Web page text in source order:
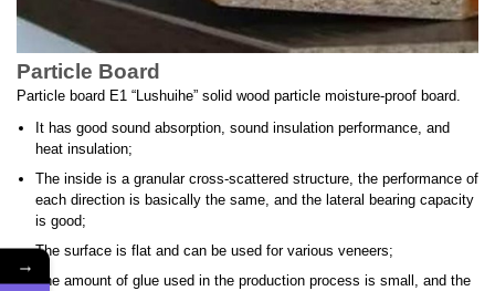
Particle Board
Particle board E1 “Lushuihe” solid wood particle moisture-proof board.
It has good sound absorption, sound insulation performance, and
heat insulation;
The inside is a granular cross-scattered structure, the performance of
each direction is basically the same, and the lateral bearing capacity
is good;
The surface is flat and can be used for various veneers;
The amount of glue used in the production process is small, and the
→